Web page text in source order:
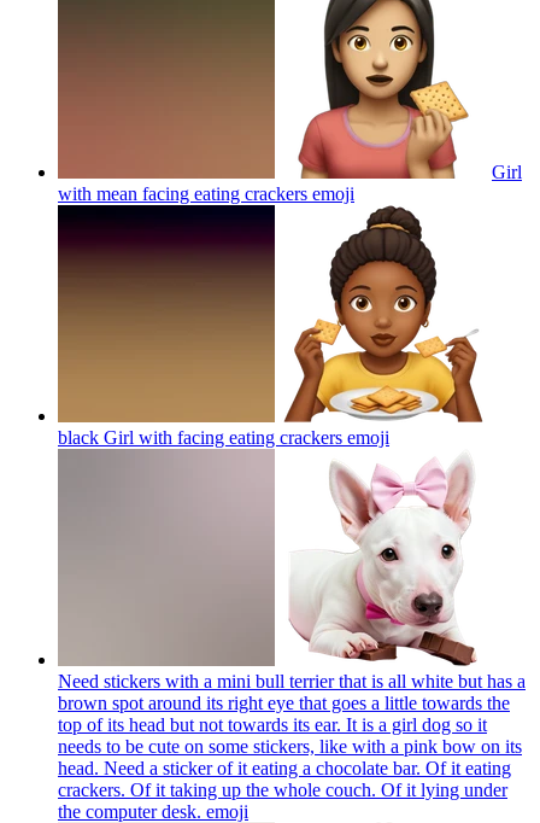
Girl
with mean facing eating crackers emoji
black Girl with facing eating crackers emoji
Need stickers with a mini bull terrier that is all white but has a
brown spot around its right eye that goes a little towards the
top of its head but not towards its ear. It is a girl dog so it
needs to be cute on some stickers, like with a pink bow on its
head. Need a sticker of it eating a chocolate bar. Of it eating
crackers. Of it taking up the whole couch. Of it lying under
the computer desk. emoji